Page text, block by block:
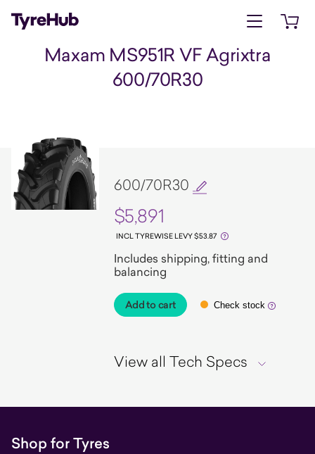
Open menu
Maxam MS951R VF Agrixtra
600/70R30
600/70R30
$5,891
INCL TYREWISE LEVY $53.87
Includes shipping, fitting and
balancing
Add to cart Check stock
View all Tech Specs
Shop for Tyres